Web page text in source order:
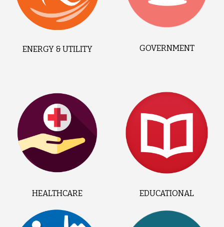
ENERGY & UTILITY GOVERNMENT
HEALTHCARE EDUCATIONAL